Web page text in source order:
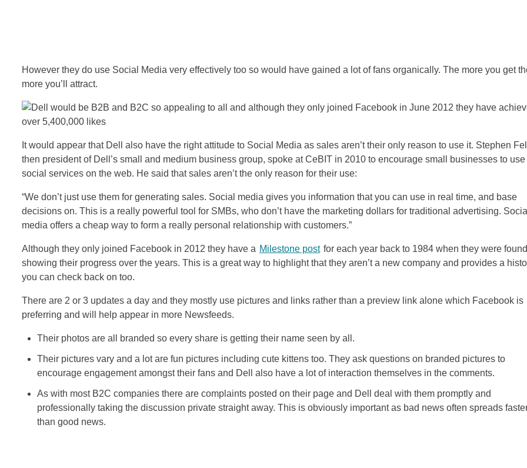
However they do use Social Media very effectively too so would have gained a lot of fans organically. The more you get
more you’ll attract.
It would appear that Dell also have the right attitude to Social Media as sales aren’t their only reason to use it. Stephen
then president of Dell’s small and medium business group, spoke at CeBIT in 2010 to encourage small businesses to use
social services on the web. He said that sales aren’t the only reason for their use:
“We don’t just use them for generating sales. Social media gives you information that you can use in real time, and base
decisions on. This is a really powerful tool for SMBs, who don’t have the marketing dollars for traditional advertising. Social
media offers a cheap way to form a really personal relationship with customers.”
Although they only joined Facebook in 2012 they have a Milestone post for each year back to 1984 when they were
showing their progress over the years. This is a great way to highlight that they aren’t a new company and provides a
you can check back on too.
There are 2 or 3 updates a day and they mostly use pictures and links rather than a preview link alone which Facebook is
preferring and will help appear in more Newsfeeds.
Their photos are all branded so every share is getting their name seen by all.
Their pictures vary and a lot are fun pictures including cute kittens too. They ask questions on branded pictures to
encourage engagement amongst their fans and Dell also have a lot of interaction themselves in the comments.
As with most B2C companies there are complaints posted on their page and Dell deal with them promptly and
professionally taking the discussion private straight away. This is obviously important as bad news often spreads
than good news.